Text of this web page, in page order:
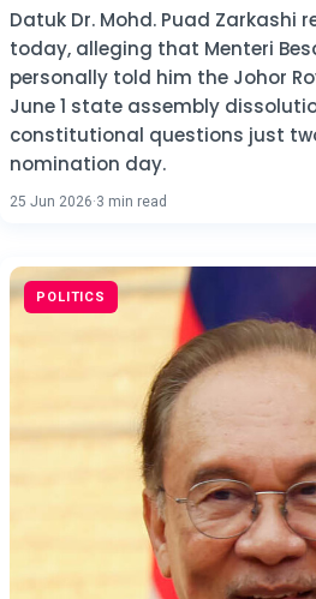
Datuk Dr. Mohd. Puad Zarkashi
today, alleging that Menteri
personally told him the Johor
June 1 state assembly
constitutional questions just
nomination day.
25 Jun 2026·3 min read
POLITICS